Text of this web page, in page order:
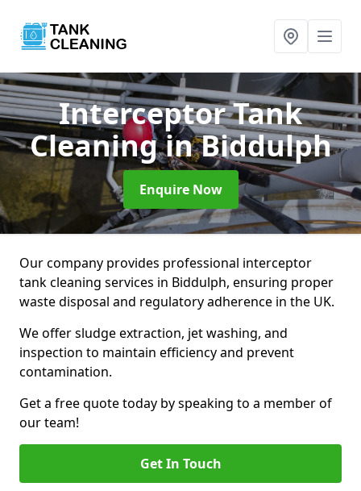
Interceptor Tank
Cleaningin Biddulph
Enquire Now
Our company provides professional interceptor
tank cleaning services in Biddulph, ensuring proper
waste disposal and regulatory adherence in the UK.
We offer sludge extraction, jet washing, and
inspection to maintain efficiency and prevent
contamination.
Get a free quote today by speaking to a member of
our team!
Get In Touch